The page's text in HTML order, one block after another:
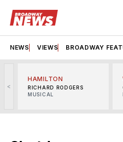
NEWS VIEWS BROADWAY
<
HAMILTON
RICHARD RODGERS
MUSICAL